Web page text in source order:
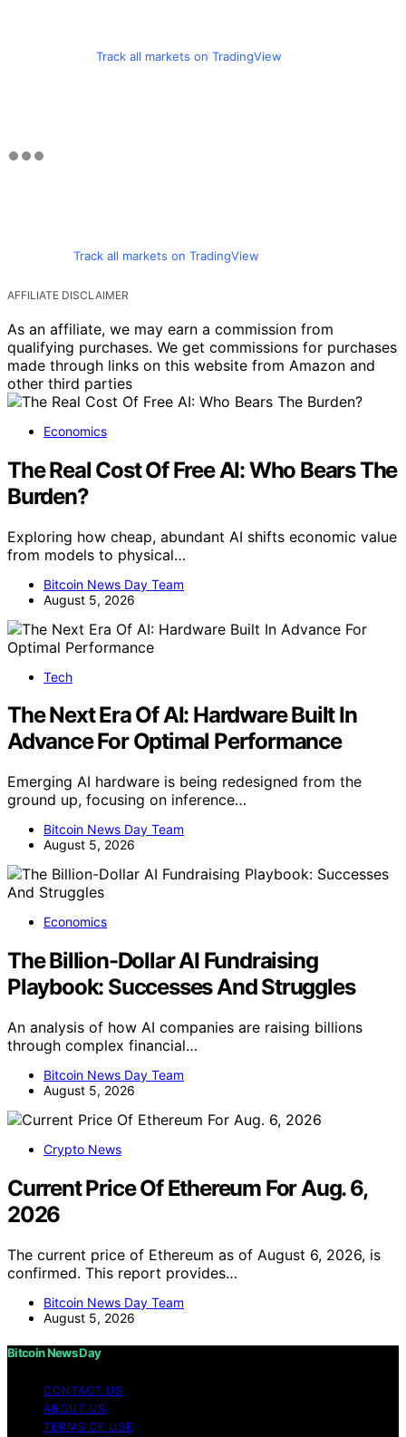
Track all markets on TradingView
Track all markets on TradingView
AFFILIATE DISCLAIMER
As an affiliate, we may earn a commission from
qualifying purchases. We get commissions for purchases
made through links on this website from Amazon and
other third parties
Economics
The Real Cost Of Free AI: Who Bears The
Burden?
Exploring how cheap, abundant AI shifts economic value
from models to physical…
Bitcoin News Day Team
August 5, 2026
Tech
The Next Era Of AI: Hardware Built In
Advance For Optimal Performance
Emerging AI hardware is being redesigned from the
ground up, focusing on inference…
Bitcoin News Day Team
August 5, 2026
Economics
The Billion-Dollar AI Fundraising
Playbook: Successes And Struggles
An analysis of how AI companies are raising billions
through complex financial…
Bitcoin News Day Team
August 5, 2026
Crypto News
Current Price Of Ethereum For Aug. 6,
2026
The current price of Ethereum as of August 6, 2026, is
confirmed. This report provides…
Bitcoin News Day Team
August 5, 2026
Bitcoin News Day
CONTACT US
ABOUT US
TERMS OF USE